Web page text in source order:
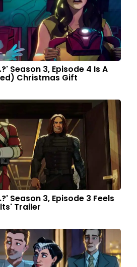
Season 3, Episode 4 Is A
Christmas Gift
Season 3, Episode 3 Feels
Trailer